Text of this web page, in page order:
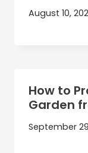
August 10,
How to
Garden
September